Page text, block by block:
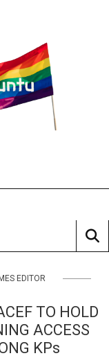
EDITOR
TO HOLD
ACCESS
KPs